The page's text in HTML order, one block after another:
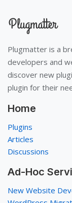
Plugmatter is a
developers and
discover new
plugin for their
Home
Plugins
Articles
Discussions
Ad-Hoc
New Website